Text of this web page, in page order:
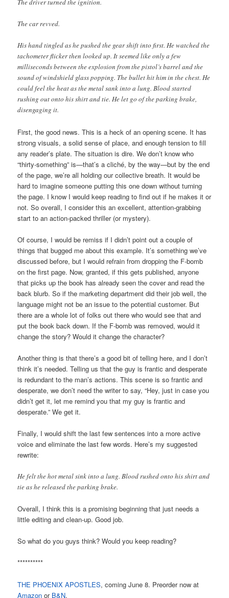
The driver turned the ignition.
The car revved.
His hand tingled as he pushed the gear shift into first. He watched the
tachometer flicker then looked up. It seemed like only a few
milliseconds between the explosion from the pistol’s barrel and the
sound of windshield glass popping. The bullet hit him in the chest. He
could feel the heat as the metal sank into a lung. Blood started
rushing out onto his shirt and tie. He let go of the parking brake,
disengaging it.
First, the good news. This is a heck of an opening scene. It has
strong visuals, a solid sense of place, and enough tension to fill
any reader’s plate. The situation is dire. We don’t know who
“thirty-something” is—that’s a cliché, by the way—but by the end
of the page, we’re all holding our collective breath. It would be
hard to imagine someone putting this one down without turning
the page. I know I would keep reading to find out if he makes it or
not. So overall, I consider this an excellent, attention-grabbing
start to an action-packed thriller (or mystery).
Of course, I would be remiss if I didn’t point out a couple of
things that bugged me about this example. It’s something we’ve
discussed before, but I would refrain from dropping the F-bomb
on the first page. Now, granted, if this gets published, anyone
that picks up the book has already seen the cover and read the
back blurb. So if the marketing department did their job well, the
language might not be an issue to the potential customer. But
there are a whole lot of folks out there who would see that and
put the book back down. If the F-bomb was removed, would it
change the story? Would it change the character?
Another thing is that there’s a good bit of telling here, and I don’t
think it’s needed. Telling us that the guy is frantic and desperate
is redundant to the man’s actions. This scene is so frantic and
desperate, we don’t need the writer to say, “Hey, just in case you
didn’t get it, let me remind you that my guy is frantic and
desperate.” We get it.
Finally, I would shift the last few sentences into a more active
voice and eliminate the last few words. Here’s my suggested
rewrite:
He felt the hot metal sink into a lung. Blood rushed onto his shirt and
tie as he released the parking brake.
Overall, I think this is a promising beginning that just needs a
little editing and clean-up. Good job.
So what do you guys think? Would you keep reading?
**********
THE PHOENIX APOSTLES, coming June 8. Preorder now at
Amazon or B&N.